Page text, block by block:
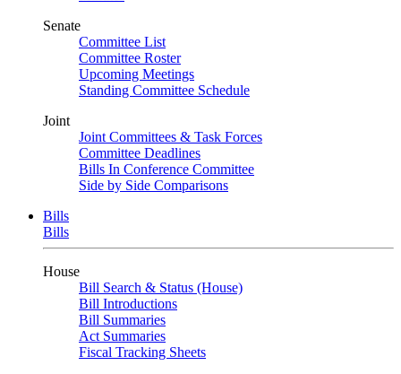
Senate
Committee List
Committee Roster
Upcoming Meetings
Standing Committee Schedule
Joint
Joint Committees & Task Forces
Committee Deadlines
Bills In Conference Committee
Side by Side Comparisons
Bills
Bills
House
Bill Search & Status (House)
Bill Introductions
Bill Summaries
Act Summaries
Fiscal Tracking Sheets